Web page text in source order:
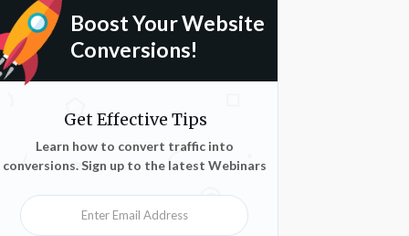
Boost Your Website
Conversions!
Get Effective Tips
Learn how to convert traffic into
conversions. Sign up to the latest Webinars
Enter Email Address